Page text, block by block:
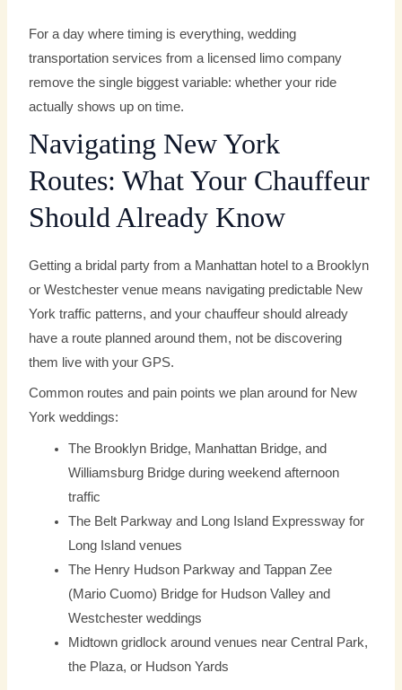
For a day where timing is everything, wedding
transportation services from a licensed limo company
remove the single biggest variable: whether your ride
actually shows up on time.
Navigating New York
Routes: What Your Chauffeur
Should Already Know
Getting a bridal party from a Manhattan hotel to a Brooklyn
or Westchester venue means navigating predictable New
York traffic patterns, and your chauffeur should already
have a route planned around them, not be discovering
them live with your GPS.
Common routes and pain points we plan around for New
York weddings:
The Brooklyn Bridge, Manhattan Bridge, and
Williamsburg Bridge during weekend afternoon
traffic
The Belt Parkway and Long Island Expressway for
Long Island venues
The Henry Hudson Parkway and Tappan Zee
(Mario Cuomo) Bridge for Hudson Valley and
Westchester weddings
Midtown gridlock around venues near Central Park,
the Plaza, or Hudson Yards